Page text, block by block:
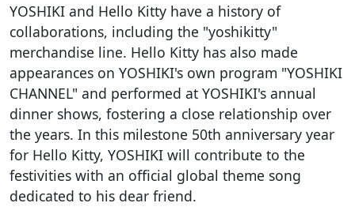
YOSHIKI and Hello Kitty have a history of
collaborations, including the "yoshikitty"
merchandise line. Hello Kitty has also made
appearances on YOSHIKI's own program "YOSHIKI
CHANNEL" and performed at YOSHIKI's annual
dinner shows, fostering a close relationship over
the years. In this milestone 50th anniversary year
for Hello Kitty, YOSHIKI will contribute to the
festivities with an official global theme song
dedicated to his dear friend.